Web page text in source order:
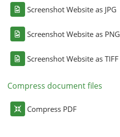
Screenshot Website as JPG
Screenshot Website as PNG
Screenshot Website as TIFF
Compress document files
Compress PDF